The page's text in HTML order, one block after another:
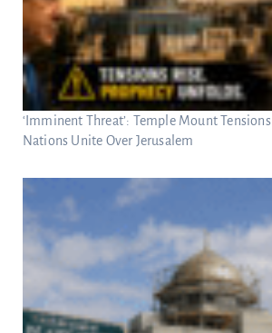
‘Imminent Threat’: Temple Mount
Nations Unite Over Jerusalem